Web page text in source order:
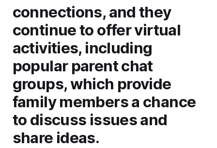
connections, and they
continue to offer virtual
activities, including
popular parent chat
groups, which provide
family members a chance
to discuss issues and
share ideas.